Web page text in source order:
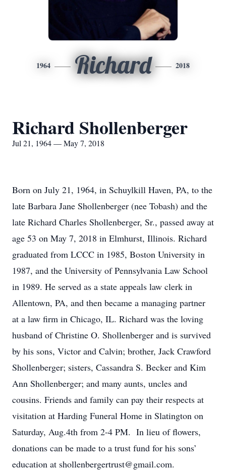
1964 Richard 2018
Richard Shollenberger
Jul 21, 1964 — May 7, 2018
Born on July 21, 1964, in Schuylkill Haven, PA, to the
late Barbara Jane Shollenberger (nee Tobash) and the
late Richard Charles Shollenberger, Sr., passed away at
age 53 on May 7, 2018 in Elmhurst, Illinois. Richard
graduated from LCCC in 1985, Boston University in
1987, and the University of Pennsylvania Law School
in 1989. He served as a state appeals law clerk in
Allentown, PA, and then became a managing partner
at a law firm in Chicago, IL. Richard was the loving
husband of Christine O. Shollenberger and is survived
by his sons, Victor and Calvin; brother, Jack Crawford
Shollenberger; sisters, Cassandra S. Becker and Kim
Ann Shollenberger; and many aunts, uncles and
cousins. Friends and family can pay their respects at
visitation at Harding Funeral Home in Slatington on
Saturday, Aug.4th from 2-4 PM. In lieu of flowers,
donations can be made to a trust fund for his sons’
education at shollenbergertrust@gmail.com.